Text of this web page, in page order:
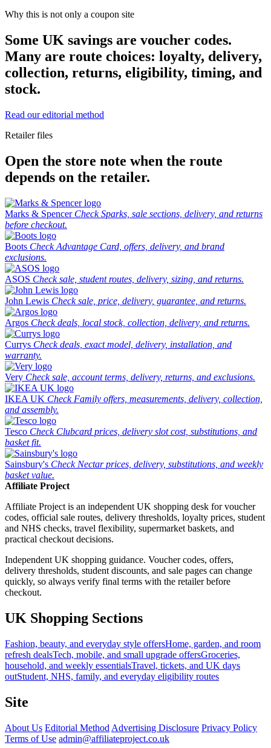
Why this is not only a coupon site
Some UK savings are voucher codes.
Many are route choices: loyalty, delivery,
collection, returns, eligibility, timing, and
stock.
Read our editorial method
Retailer files
Open the store note when the route
depends on the retailer.
Marks & Spencer Check Sparks, sale sections, delivery, and returns
before checkout.
Boots Check Advantage Card, offers, delivery, and brand
exclusions.
ASOS Check sale, student routes, delivery, sizing, and returns.
John Lewis Check sale, price, delivery, guarantee, and returns.
Argos Check deals, local stock, collection, delivery, and returns.
Currys Check deals, exact model, delivery, installation, and
warranty.
Very Check sale, account terms, delivery, returns, and exclusions.
IKEA UK Check Family offers, measurements, delivery, collection,
and assembly.
Tesco Check Clubcard prices, delivery slot cost, substitutions, and
basket fit.
Sainsbury's Check Nectar prices, delivery, substitutions, and weekly
basket value.
Affiliate Project
Affiliate Project is an independent UK shopping desk for voucher
codes, official sale routes, delivery thresholds, loyalty prices, student
and NHS checks, travel flexibility, supermarket baskets, and
practical checkout decisions.
Independent UK shopping guidance. Voucher codes, offers,
delivery thresholds, student discounts, and sale pages can change
quickly, so always verify final terms with the retailer before
checkout.
UK Shopping Sections
Fashion, beauty, and everyday style offersHome, garden, and room
refresh dealsTech, mobile, and small upgrade offersGroceries,
household, and weekly essentialsTravel, tickets, and UK days
outStudent, NHS, family, and everyday eligibility routes
Site
About Us Editorial Method Advertising Disclosure Privacy Policy
Terms of Use admin@affiliateproject.co.uk